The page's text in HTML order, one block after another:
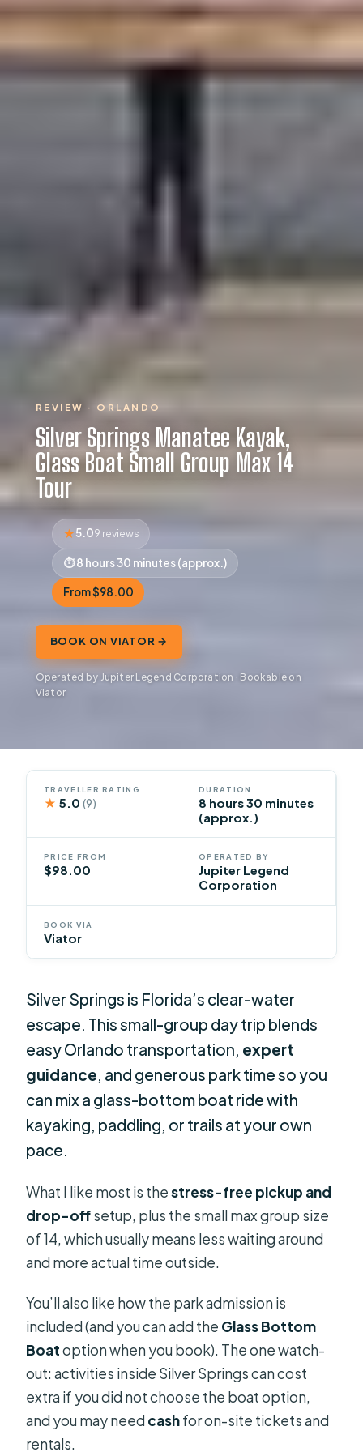
REVIEW · ORLANDO
Silver Springs Manatee Kayak,
Glass Boat Small Group Max 14
Tour
5.09 reviews
8 hours 30 minutes (approx.)
From $98.00
BOOK ON VIATOR →
Operated by Jupiter Legend Corporation · Bookable on
Viator
TRAVELLER RATING
★ 5.0(9)
DURATION
8 hours 30 minutes
(approx.)
PRICE FROM
$98.00
OPERATED BY
Jupiter Legend
Corporation
BOOK VIA
Viator
Silver Springs is Florida’s clear-water
escape. This small-group day trip blends
easy Orlando transportation, expert
guidance , and generous park time so you
can mix a glass-bottom boat ride with
kayaking, paddling, or trails at your own
pace.
What I like most is thestress-free pickup and
drop-offsetup, plus the small max group size
of 14, which usually means less waiting around
and more actual time outside.
You’ll also like how the park admission is
included (and you can add the Glass Bottom
Boatoption when you book). The one watch-
out: activities inside Silver Springs can cost
extra if you did not choose the boat option,
and you may needcashfor on-site tickets and
rentals.